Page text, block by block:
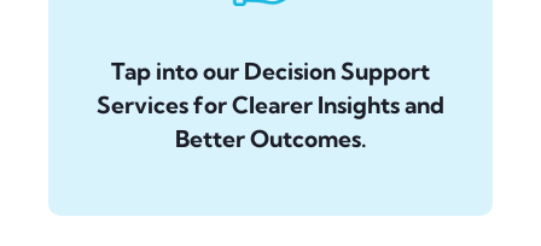
Tap into our Decision Support
Services for Clearer Insights and
Better Outcomes.